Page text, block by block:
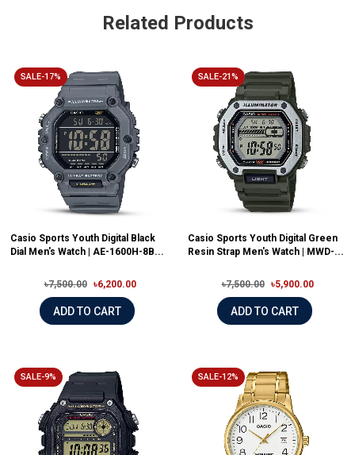
Related Products
SALE-17%
Casio Sports Youth Digital Black
Dial Men's Watch | AE-1600H-8B...
৳7,500.00 ৳6,200.00
ADD TO CART
SALE-21%
Casio Sports Youth Digital Green
Resin Strap Men's Watch | MWD-...
৳7,500.00 ৳5,900.00
ADD TO CART
SALE-9% SALE-12%